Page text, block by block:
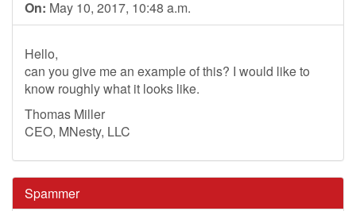
On: May 10, 2017, 10:48 a.m.
Hello,
can you give me an example of this? I would like to
know roughly what it looks like.
Thomas Miller
CEO, MNesty, LLC
Spammer